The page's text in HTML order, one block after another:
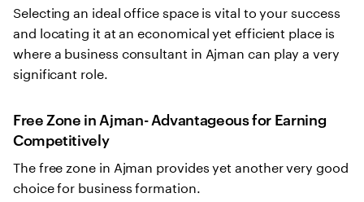
Selecting an ideal office space is vital to your success
and locating it at an economical yet efficient place is
where a business consultant in Ajman can play a very
significant role.
Free Zone in Ajman- Advantageous for Earning
Competitively
The free zone in Ajman provides yet another very good
choice for business formation.